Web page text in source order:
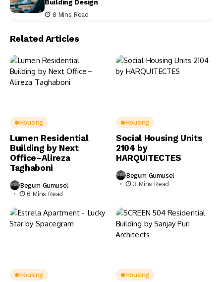
Building Design
8 Mins Read
Related Articles
Housing
Lumen Residential
Building by Next
Office–Alireza
Taghaboni
Begum Gumusel
6 Mins Read
Housing
Social Housing Units
2104 by
HARQUITECTES
Begum Gumusel
3 Mins Read
Housing Housing